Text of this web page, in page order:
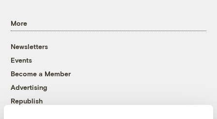
More
Newsletters
Events
Become a Member
Advertising
Republish